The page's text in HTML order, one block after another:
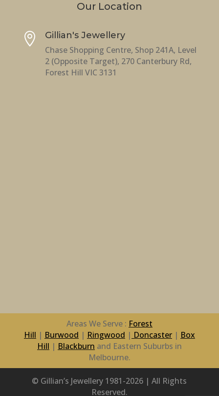
Our Location

Gillian's Jewellery
Chase Shopping Centre, Shop 241A, Level
2 (Opposite Target), 270 Canterbury Rd,
Forest Hill VIC 3131
Areas We Serve : Forest
Hill | Burwood | Ringwood | Doncaster| Box
Hill | Blackburn and Eastern Suburbs in
Melbourne.
© Gillian’s Jewellery 1981-2026 | All Rights
Reserved.